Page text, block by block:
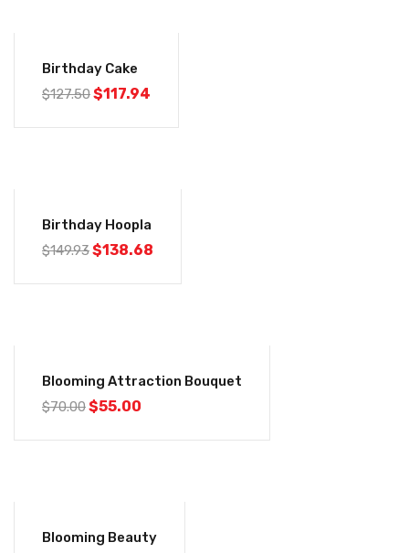
Birthday Cake
$127.50$117.94
Birthday Hoopla
$149.93$138.68
Blooming Attraction Bouquet
$70.00$55.00
Blooming Beauty